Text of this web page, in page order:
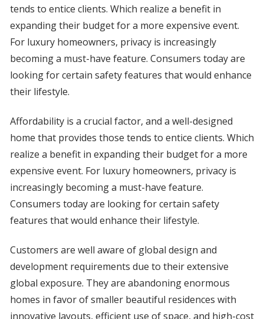
tends to entice clients. Which realize a benefit in
expanding their budget for a more expensive event.
For luxury homeowners, privacy is increasingly
becoming a must-have feature. Consumers today are
looking for certain safety features that would enhance
their lifestyle.
Affordability is a crucial factor, and a well-designed
home that provides those tends to entice clients. Which
realize a benefit in expanding their budget for a more
expensive event. For luxury homeowners, privacy is
increasingly becoming a must-have feature.
Consumers today are looking for certain safety
features that would enhance their lifestyle.
Customers are well aware of global design and
development requirements due to their extensive
global exposure. They are abandoning enormous
homes in favor of smaller beautiful residences with
innovative layouts, efficient use of space, and high-cost